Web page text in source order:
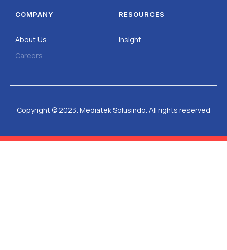
COMPANY
About Us
Careers
RESOURCES
Insight
Copyright © 2023. Mediatek Solusindo. All rights reserved